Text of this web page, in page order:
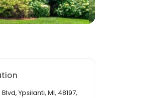
Ypsilanti, MI, 48197,